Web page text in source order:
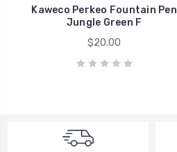
Kaweco Perkeo Fountain Pen
Jungle Green F
$20.00